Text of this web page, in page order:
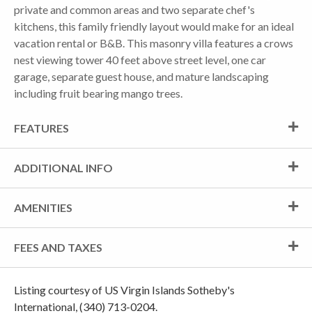
private and common areas and two separate chef's
kitchens, this family friendly layout would make for an ideal
vacation rental or B&B. This masonry villa features a crows
nest viewing tower 40 feet above street level, one car
garage, separate guest house, and mature landscaping
including fruit bearing mango trees.
FEATURES
ADDITIONAL INFO
AMENITIES
FEES AND TAXES
Listing courtesy of US Virgin Islands Sotheby's
International, (340) 713-0204.